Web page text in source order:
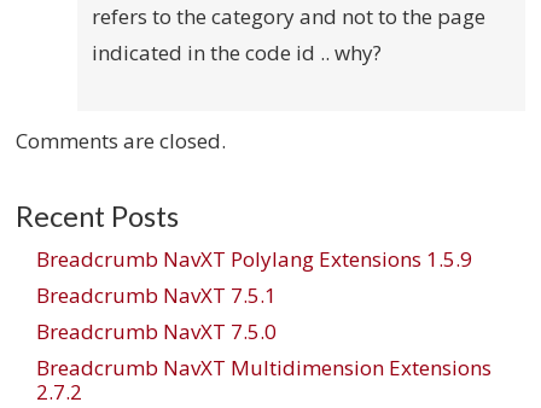
refers to the category and not to the page
indicated in the code id .. why?
Comments are closed.
Recent Posts
Breadcrumb NavXT Polylang Extensions 1.5.9
Breadcrumb NavXT 7.5.1
Breadcrumb NavXT 7.5.0
Breadcrumb NavXT Multidimension Extensions
2.7.2